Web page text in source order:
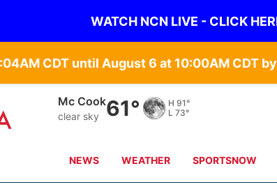
WATCH NCN LIVE - CLICK
Grand Island
clear sky 65°
NEWS WEATHER SPORTSNOW